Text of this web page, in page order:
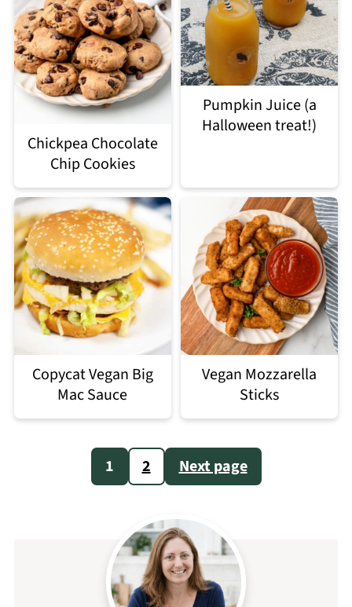
Chickpea Chocolate
Chip Cookies
Pumpkin Juice (a
Halloween treat!)
Copycat Vegan Big
Mac Sauce
Vegan Mozzarella
Sticks
pagination
1 2 Next page